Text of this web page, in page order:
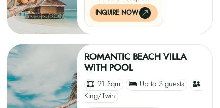
INQUIRE NOW
ROMANTIC BEACH VILLA
WITH POOL
91 Sqm
Up to 3 guests
King/Twin